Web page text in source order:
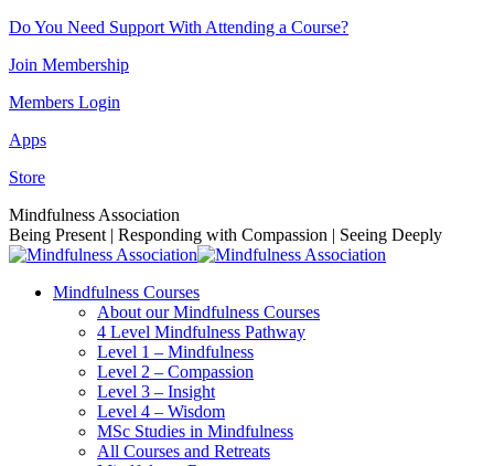
Skip
content
Do You Need Support With Attending a Course?
Join Membership
Members Login
Apps
Store
Facebook
page
opens
new
Instagram
page
opens
new
Linkedin
page
opens
new
YouTube
page
opens
new
Mindfulness Association
Being Present | Responding with Compassion | Seeing Deeply
Mindfulness Courses
About our Mindfulness Courses
4 Level Mindfulness Pathway
Level 1 – Mindfulness
Level 2 – Compassion
Level 3 – Insight
Level 4 – Wisdom
MSc Studies in Mindfulness
All Courses and Retreats